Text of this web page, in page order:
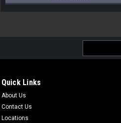
Address
Quick Links
About Us
Contact Us
Locations